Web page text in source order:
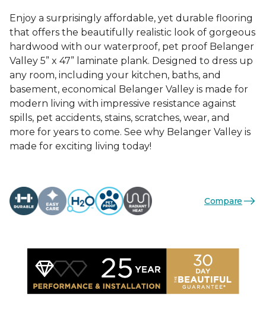
Enjoy a surprisingly affordable, yet durable flooring
that offers the beautifully realistic look of gorgeous
hardwood with our waterproof, pet proof Belanger
Valley 5” x 47” laminate plank. Designed to dress up
any room, including your kitchen, baths, and
basement, economical Belanger Valley is made for
modern living with impressive resistance against
spills, pet accidents, stains, scratches, wear, and
more for years to come. See why Belanger Valley is
made for exciting living today!
Compare